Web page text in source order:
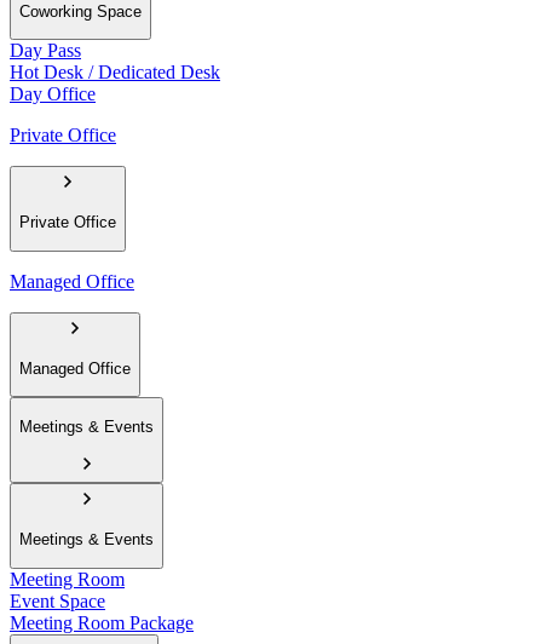
Coworking Space
Day Pass
Hot Desk / Dedicated Desk
Day Office
Private Office
Private Office
Managed Office
Managed Office
Meetings & Events
Meetings & Events
Meeting Room
Event Space
Meeting Room Package